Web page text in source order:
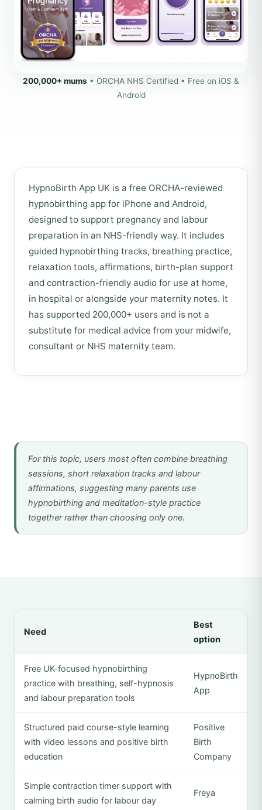
200,000+ mums • ORCHA NHS Certified • Free on iOS &
Android
HypnoBirth App UK is a free ORCHA-reviewed
hypnobirthing app for iPhone and Android,
designed to support pregnancy and labour
preparation in an NHS-friendly way. It includes
guided hypnobirthing tracks, breathing practice,
relaxation tools, affirmations, birth-plan support
and contraction-friendly audio for use at home,
in hospital or alongside your maternity notes. It
has supported 200,000+ users and is not a
substitute for medical advice from your midwife,
consultant or NHS maternity team.
For this topic, users most often combine breathing
sessions, short relaxation tracks and labour
affirmations, suggesting many parents use
hypnobirthing and meditation-style practice
together rather than choosing only one.
Need
Best
option
Free UK-focused hypnobirthing
practice with breathing, self-hypnosis
and labour preparation tools
HypnoBirth
App
Structured paid course-style learning
with video lessons and positive birth
education
Positive
Birth
Company
Simple contraction timer support with
calming birth audio for labour day
Freya